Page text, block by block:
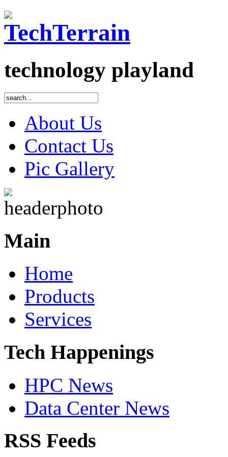
technology playland
About Us
Contact Us
Pic Gallery
Main
Home
Products
Services
Tech Happenings
HPC News
Data Center News
RSS Feeds